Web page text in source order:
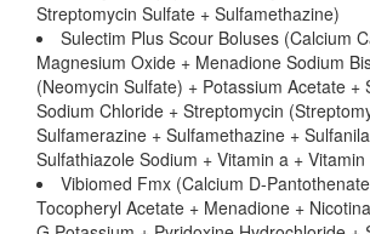
Streptomycin Sulfate + Sulfamethazine)
Sulectim Plus Scour Boluses (Calcium
Magnesium Oxide + Menadione Sodium
(Neomycin Sulfate) + Potassium Acetate +
Sodium Chloride + Streptomycin
Sulfamerazine + Sulfamethazine +
Sulfathiazole Sodium + Vitamin a + Vitamin
Vibiomed Fmx (Calcium D-
Tocopheryl Acetate + Menadione +